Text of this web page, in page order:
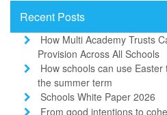
Recent Posts
How Multi Academy Trusts
Provision Across All Schools
How schools can use
the summer term
Schools White Paper 2026
From good intentions to